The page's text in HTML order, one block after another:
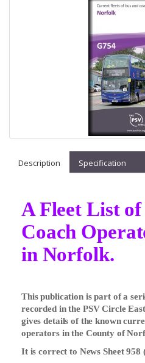
Description Specification
A Fleet List
Coach
in Norfolk.
This publication is part of a
recorded in the PSV Circle
gives details of the known
operators in the County of
It is correct to News Sheet 958